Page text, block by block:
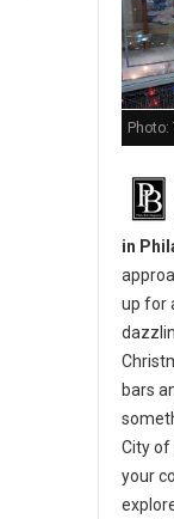
in
up for
bars
City of
your